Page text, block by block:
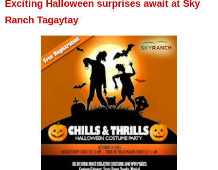
Exciting Halloween surprises await at Sky
Ranch Tagaytay